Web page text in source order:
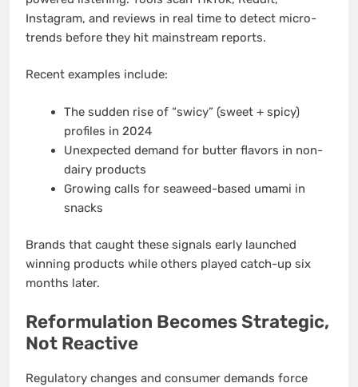
Instagram, and reviews in real time to detect micro-
trends before they hit mainstream reports.
Recent examples include:
The sudden rise of “swicy” (sweet + spicy)
profiles in 2024
Unexpected demand for butter flavors in non-
dairy products
Growing calls for seaweed-based umami in
snacks
Brands that caught these signals early launched
winning products while others played catch-up six
months later.
Reformulation Becomes Strategic,
Not Reactive
Regulatory changes and consumer demands force